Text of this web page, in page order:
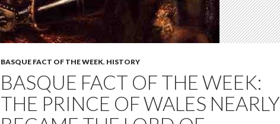
BASQUE FACT OF THE WEEK, HISTORY
BASQUE FACT OF THE WEEK:
THE PRINCE OF WALES NEARLY